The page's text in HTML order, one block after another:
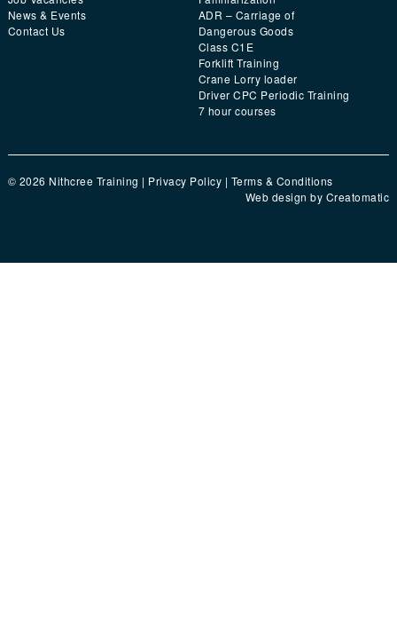
News & Events
Contact Us
ADR – Carriage of
Dangerous Goods
Class C1E
Forklift Training
Crane Lorry loader
Driver CPC Periodic Training
7 hour courses
© 2026 Nithcree Training | Privacy Policy | Terms & Conditions
Web design by Creatomatic